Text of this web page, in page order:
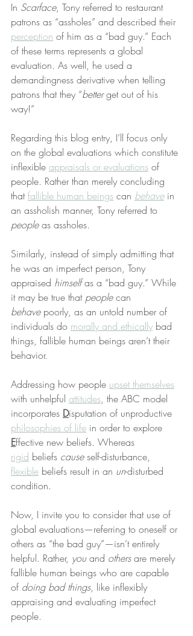
In Scarface, Tony referred to restaurant
patrons as “assholes” and described their
perception of him as a “bad guy.” Each
of these terms represents a global
evaluation. As well, he used a
demandingness derivative when telling
patrons that they “better get out of his
way!”
Regarding this blog entry, I’ll focus only
on the global evaluations which constitute
inflexible appraisals or evaluations of
people. Rather than merely concluding
that fallible human beings can behave in
an assholish manner, Tony referred to
people as assholes.
Similarly, instead of simply admitting that
he was an imperfect person, Tony
appraised himself as a “bad guy.” While
it may be true that people can
behave poorly, as an untold number of
individuals do morally and ethically bad
things, fallible human beings aren’t their
behavior.
Addressing how people upset themselves
with unhelpful attitudes, the ABC model
incorporates Disputation of unproductive
philosophies of life in order to explore
Effective new beliefs. Whereas
rigid beliefs cause self-disturbance,
flexible beliefs result in an un-disturbed
condition.
Now, I invite you to consider that use of
global evaluations—referring to oneself or
others as “the bad guy”—isn’t entirely
helpful. Rather, you and others are merely
fallible human beings who are capable
of doing bad things, like inflexibly
appraising and evaluating imperfect
people.